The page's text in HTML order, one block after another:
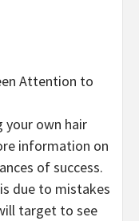
Attention to
your own hair
information on
of success.
due to mistakes
target to see